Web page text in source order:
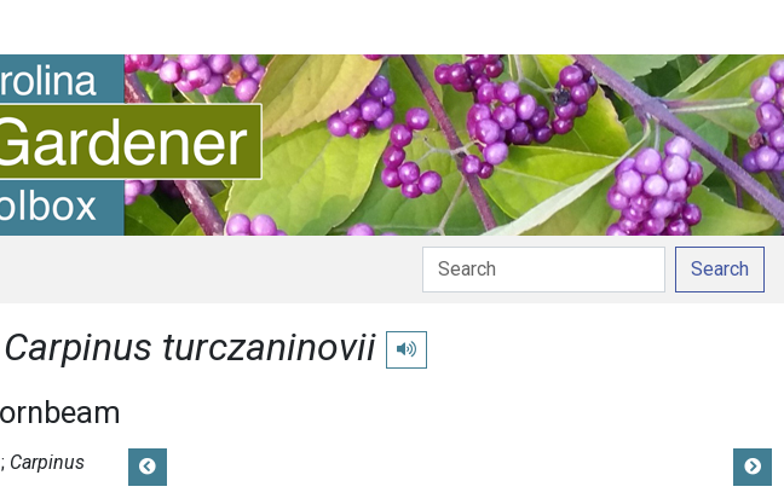
Search
Carpinus turczaninovii Play pronunciation
Carpinus